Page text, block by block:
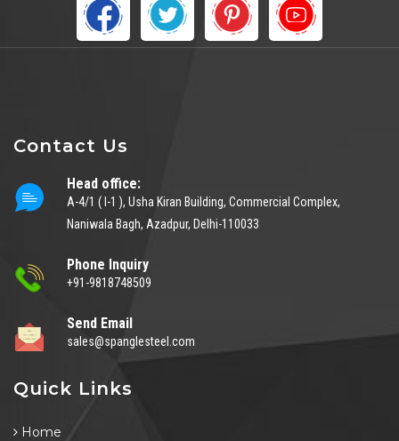
Contact Us
Head office:
A-4/1 ( I-1 ), Usha Kiran Building, Commercial Complex,
Naniwala Bagh, Azadpur, Delhi-110033
Phone Inquiry
+91-9818748509
Send Email
sales@spanglesteel.com
Quick Links
Home